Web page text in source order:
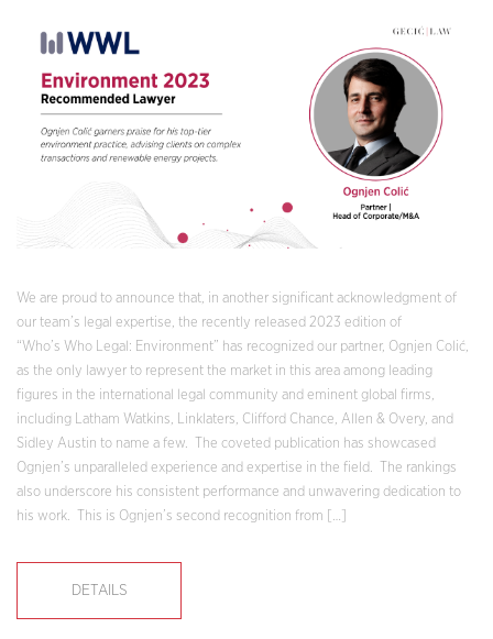
We are proud to announce that, in another significant acknowledgment of
our team’s legal expertise, the recently released 2023 edition of
“Who’s Who Legal: Environment” has recognized our partner, Ognjen Colić,
as the only lawyer to represent the market in this area among leading
figures in the international legal community and eminent global firms,
including Latham Watkins, Linklaters, Clifford Chance, Allen & Overy, and
Sidley Austin to name a few. The coveted publication has showcased
Ognjen’s unparalleled experience and expertise in the field. The rankings
also underscore his consistent performance and unwavering dedication to
his work. This is Ognjen’s second recognition from […]
DETAILS